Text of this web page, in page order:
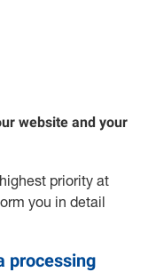
website and your
priority at
you in detail
processing